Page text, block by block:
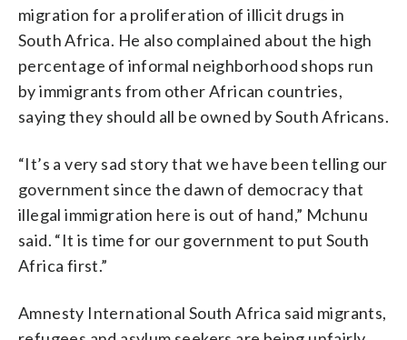
migration for a proliferation of illicit drugs in
South Africa. He also complained about the high
percentage of informal neighborhood shops run
by immigrants from other African countries,
saying they should all be owned by South Africans.
“It’s a very sad story that we have been telling our
government since the dawn of democracy that
illegal immigration here is out of hand,” Mchunu
said. “It is time for our government to put South
Africa first.”
Amnesty International South Africa said migrants,